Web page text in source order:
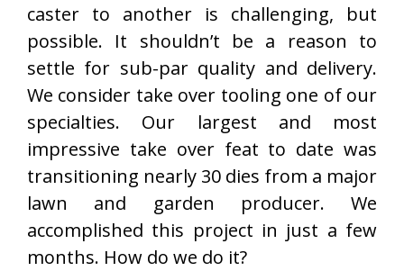
caster to another is challenging, but
possible. It shouldn’t be a reason to
settle for sub-par quality and delivery.
We consider take over tooling one of our
specialties. Our largest and most
impressive take over feat to date was
transitioning nearly 30 dies from a major
lawn and garden producer. We
accomplished this project in just a few
months. How do we do it?